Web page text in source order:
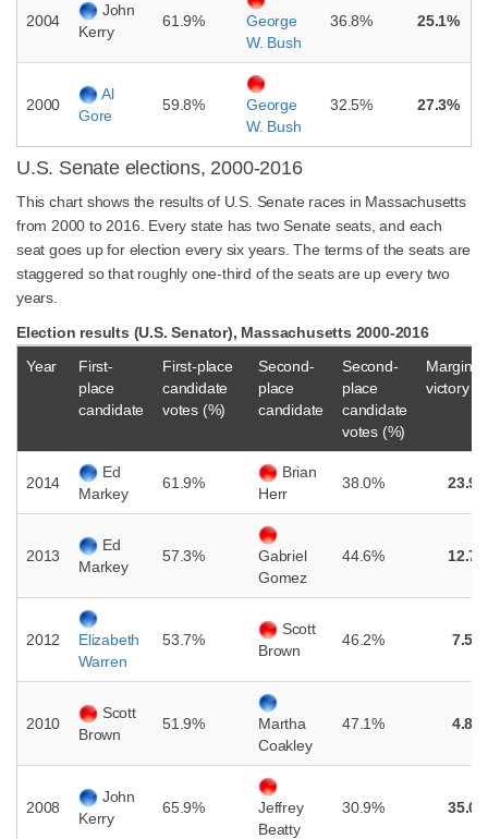
2004
John
Kerry
61.9%
George
W. Bush
36.8% 25.1%
2000
Al
Gore
59.8%
George
W. Bush
32.5% 27.3%
U.S. Senate elections, 2000-2016
This chart shows the results of U.S. Senate races in Massachusetts
from 2000 to 2016. Every state has two Senate seats, and each
seat goes up for election every six years. The terms of the seats are
staggered so that roughly one-third of the seats are up every two
years.
Election results (U.S. Senator), Massachusetts 2000-2016
Year
First-
place
candidate
First-place
candidate
votes (%)
Second-
place
candidate
Second-
place
candidate
votes (%)
Margin
victory
2014
Ed
Markey
61.9%
Brian
Herr
38.0%
2013
Ed
Markey
57.3%
Gabriel
Gomez
44.6%
2012
Elizabeth
Warren
53.7%
Scott
Brown
46.2% 7.5%
2010
Scott
Brown
51.9%
Martha
Coakley
47.1% 4.8%
2008
John
Kerry
65.9%
Jeffrey
Beatty
30.9%